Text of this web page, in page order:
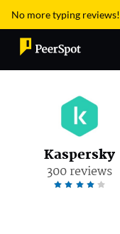
No more typing reviews!
Kaspersky
300 reviews